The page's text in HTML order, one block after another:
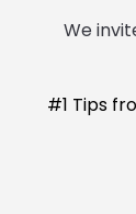
We
#1 Tips